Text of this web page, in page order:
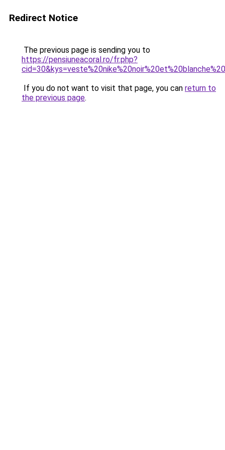
Redirect Notice
The previous page is sending you to
https://pensiuneacoral.ro/fr.php?
If you do not want to visit that page, you can return to
the previous page.